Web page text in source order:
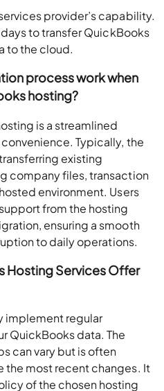
provider’s capability.
to transfer QuickBooks
to the cloud.
process work when
hosting?
is a streamlined
Typically, the
existing
company files, transaction
environment. Users
from the hosting
ensuring a smooth
to daily operations.
Hosting Services Offer
implement regular
QuickBooks data. The
can vary but is often
most recent changes. It
of the chosen hosting